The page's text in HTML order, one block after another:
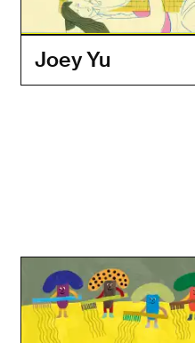
Joey Yu